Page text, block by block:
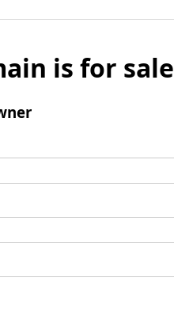
is for sale